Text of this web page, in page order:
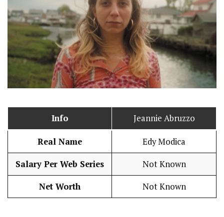
Info Jeannie Abruzzo
Real Name Edy Modica
Salary Per Web Series Not Known
Net Worth Not Known